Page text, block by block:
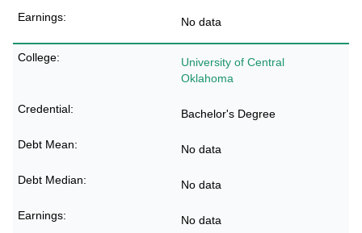
No data
University of Central
Oklahoma
Bachelor's Degree
No data
No data
No data